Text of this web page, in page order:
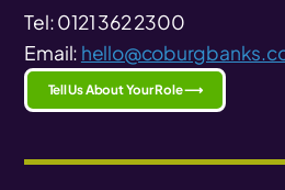
Tel: 0121 362 2300
Email:
Tell Us About Your Role ⟶